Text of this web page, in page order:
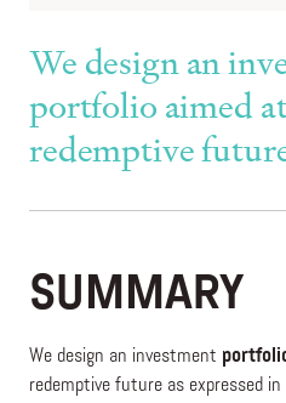
We design an
portfolio aimed
redemptive
SUMMARY
We design an investment
redemptive future as expressed